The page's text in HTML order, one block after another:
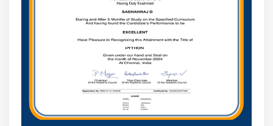
Running SQL queries from Shell Script
Generating a report and storing in a file Shopping